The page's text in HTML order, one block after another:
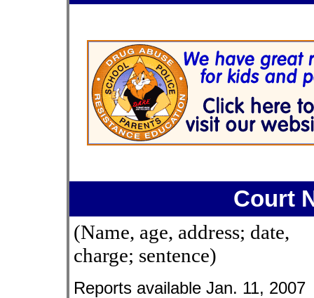
Court
(Name, age, address; date,
charge; sentence)
Reports available Jan. 11, 2007